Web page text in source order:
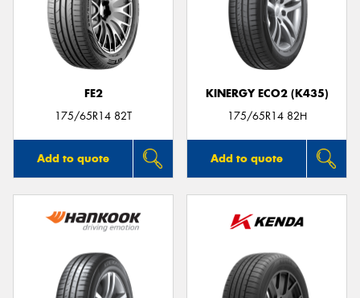
FE2
175/65R14 82T
Add to quote
KINERGY ECO2 (K435)
175/65R14 82H
Add to quote